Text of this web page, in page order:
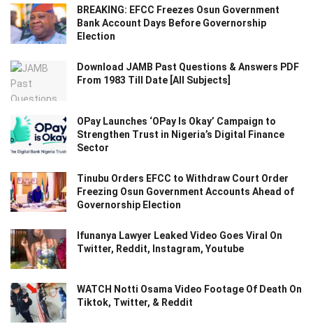
BREAKING: EFCC Freezes Osun Government
Bank Account Days Before Governorship
Election
Download JAMB Past Questions & Answers PDF
From 1983 Till Date [All Subjects]
OPay Launches ‘OPay Is Okay’ Campaign to
Strengthen Trust in Nigeria’s Digital Finance
Sector
Tinubu Orders EFCC to Withdraw Court Order
Freezing Osun Government Accounts Ahead of
Governorship Election
Ifunanya Lawyer Leaked Video Goes Viral On
Twitter, Reddit, Instagram, Youtube
WATCH Notti Osama Video Footage Of Death On
Tiktok, Twitter, & Reddit